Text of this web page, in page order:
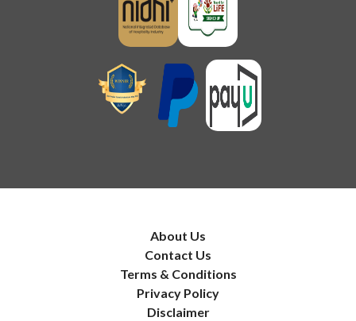
About Us
Contact Us
Terms & Conditions
Privacy Policy
Disclaimer